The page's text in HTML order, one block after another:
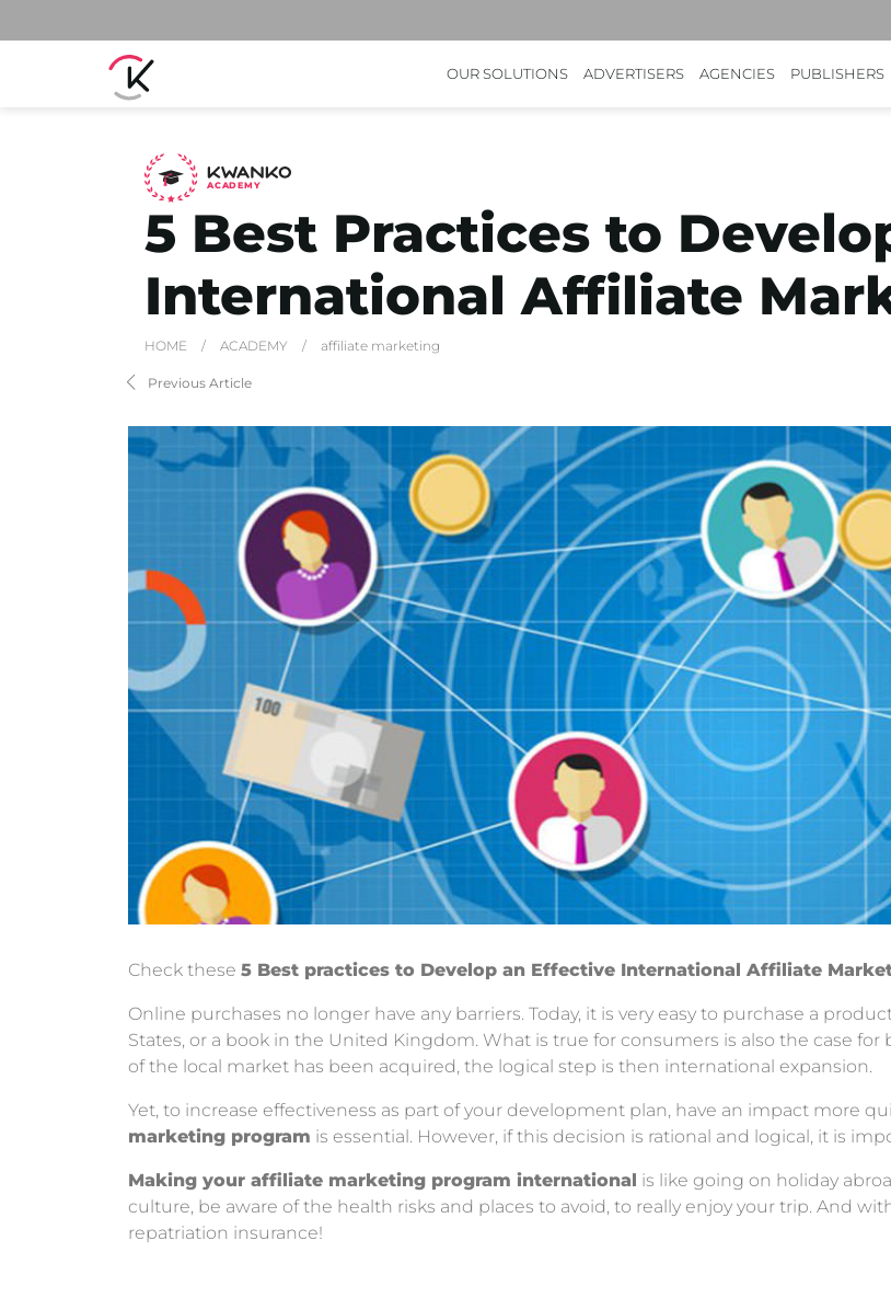
OUR SOLUTIONS ADVERTISERS AGENCIES PUBLISHERS
ACADEMY
5 Best Practices to
International Affiliate
HOME / ACADEMY / affiliate marketing
Previous Article
Check these 5 Best practices to Develop an Effective International Affiliate
Online purchases no longer have any barriers. Today, it is very easy to purchase a
States, or a book in the United Kingdom. What is true for consumers is also the case
of the local market has been acquired, the logical step is then international expansion.
Yet, to increase effectiveness as part of your development plan, have an impact more
marketing program is essential. However, if this decision is rational and logical, it is
Making your affiliate marketing program international is like going on holiday
culture, be aware of the health risks and places to avoid, to really enjoy your trip. And
repatriation insurance!